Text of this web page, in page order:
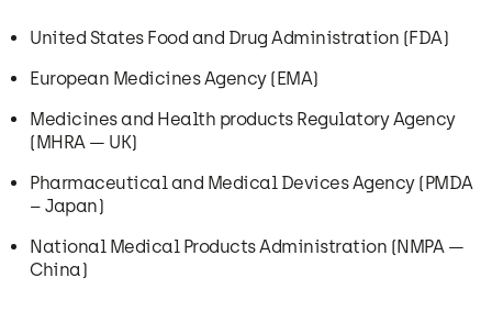
United States Food and Drug Administration (FDA)
European Medicines Agency (EMA)
Medicines and Health products Regulatory Agency
(MHRA — UK)
Pharmaceutical and Medical Devices Agency (PMDA
– Japan)
National Medical Products Administration (NMPA —
China)